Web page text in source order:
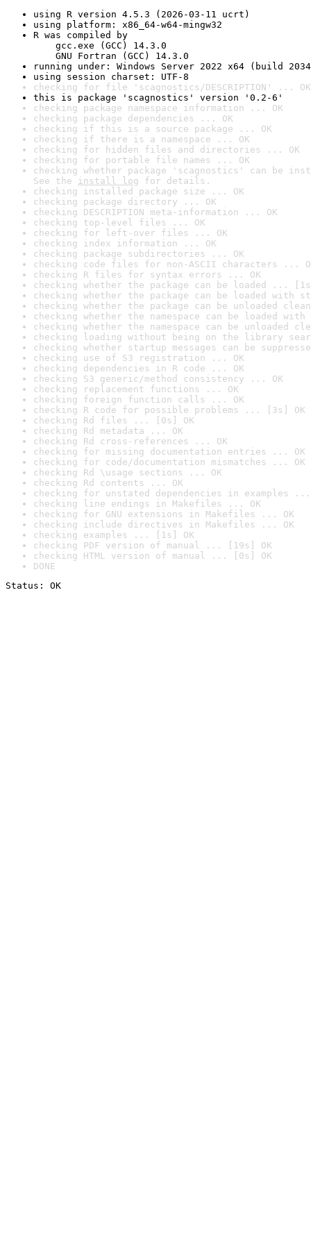
using R version 4.5.3 (2026-03-11 ucrt)
using platform: x86_64-w64-mingw32
R was compiled by
gcc.exe (GCC) 14.3.0
GNU Fortran (GCC) 14.3.0
running under: Windows Server 2022 x64 (build
using session charset: UTF-8
checking for file 'scagnostics/DESCRIPTION' ... OK
this is package 'scagnostics' version '0.2-6'
checking package namespace information ... OK
checking package dependencies ... OK
checking if this is a source package ... OK
checking if there is a namespace ... OK
checking for hidden files and directories ... OK
checking for portable file names ... OK
checking whether package 'scagnostics' can be
See the install log for details.
checking installed package size ... OK
checking package directory ... OK
checking DESCRIPTION meta-information ... OK
checking top-level files ... OK
checking for left-over files ... OK
checking index information ... OK
checking package subdirectories ... OK
checking code files for non-ASCII characters ...
checking R files for syntax errors ... OK
checking whether the package can be loaded ...
checking whether the package can be loaded with
checking whether the package can be unloaded
checking whether the namespace can be loaded
checking whether the namespace can be unloaded
checking loading without being on the library
checking whether startup messages can be
checking use of S3 registration ... OK
checking dependencies in R code ... OK
checking S3 generic/method consistency ... OK
checking replacement functions ... OK
checking foreign function calls ... OK
checking R code for possible problems ... [3s] OK
checking Rd files ... [0s] OK
checking Rd metadata ... OK
checking Rd cross-references ... OK
checking for missing documentation entries ... OK
checking for code/documentation mismatches ... OK
checking Rd \usage sections ... OK
checking Rd contents ... OK
checking for unstated dependencies in examples ...
checking line endings in Makefiles ... OK
checking for GNU extensions in Makefiles ... OK
checking include directives in Makefiles ... OK
checking examples ... [1s] OK
checking PDF version of manual ... [19s] OK
checking HTML version of manual ... [0s] OK
DONE
Status: OK